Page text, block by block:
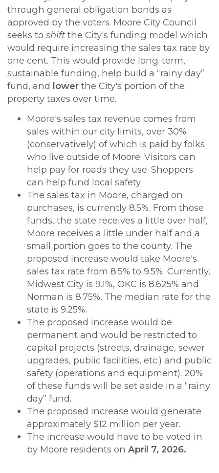
through general obligation bonds as
approved by the voters. Moore City Council
seeks to shift the City's funding model which
would require increasing the sales tax rate by
one cent. This would provide long-term,
sustainable funding, help build a “rainy day”
fund, and lower the City's portion of the
property taxes over time.
Moore's sales tax revenue comes from
sales within our city limits, over 30%
(conservatively) of which is paid by folks
who live outside of Moore. Visitors can
help pay for roads they use. Shoppers
can help fund local safety.
The sales tax in Moore, charged on
purchases, is currently 8.5%. From those
funds, the state receives a little over half,
Moore receives a little under half and a
small portion goes to the county. The
proposed increase would take Moore's
sales tax rate from 8.5% to 9.5%. Currently,
Midwest City is 9.1%, OKC is 8.625% and
Norman is 8.75%. The median rate for the
state is 9.25%.
The proposed increase would be
permanent and would be restricted to
capital projects (streets, drainage, sewer
upgrades, public facilities, etc.) and public
safety (operations and equipment). 20%
of these funds will be set aside in a “rainy
day” fund.
The proposed increase would generate
approximately $12 million per year.
The increase would have to be voted in
by Moore residents on April 7, 2026.